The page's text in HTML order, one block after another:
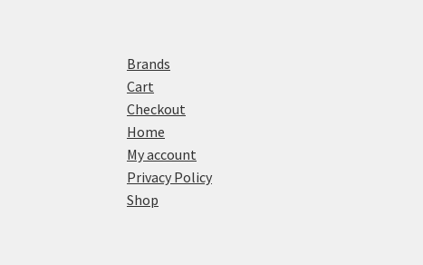
Brands
Cart
Checkout
Home
My account
Privacy Policy
Shop